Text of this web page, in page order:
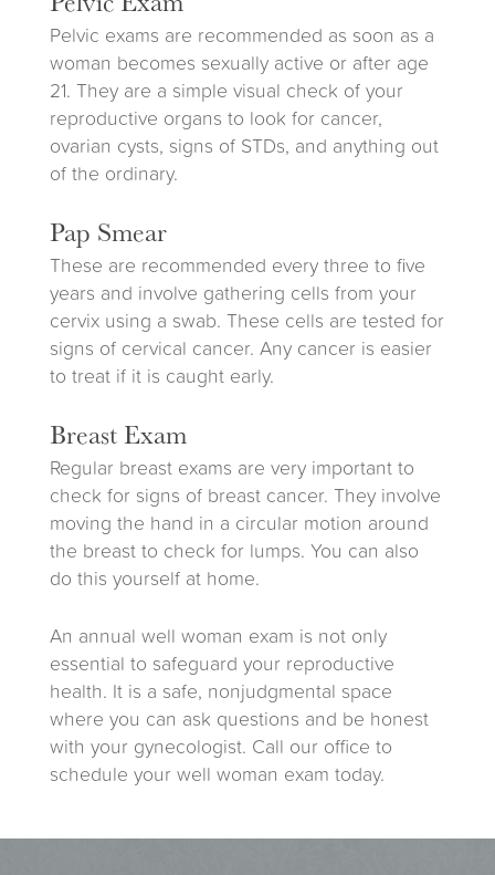
Pelvic exams are recommended as soon as a
woman becomes sexually active or after age
21. They are a simple visual check of your
reproductive organs to look for cancer,
ovarian cysts, signs of STDs, and anything out
of the ordinary.
Pap Smear
These are recommended every three to five
years and involve gathering cells from your
cervix using a swab. These cells are tested for
signs of cervical cancer. Any cancer is easier
to treat if it is caught early.
Breast Exam
Regular breast exams are very important to
check for signs of breast cancer. They involve
moving the hand in a circular motion around
the breast to check for lumps. You can also
do this yourself at home.
An annual well woman exam is not only
essential to safeguard your reproductive
health. It is a safe, nonjudgmental space
where you can ask questions and be honest
with your gynecologist. Call our office to
schedule your well woman exam today.